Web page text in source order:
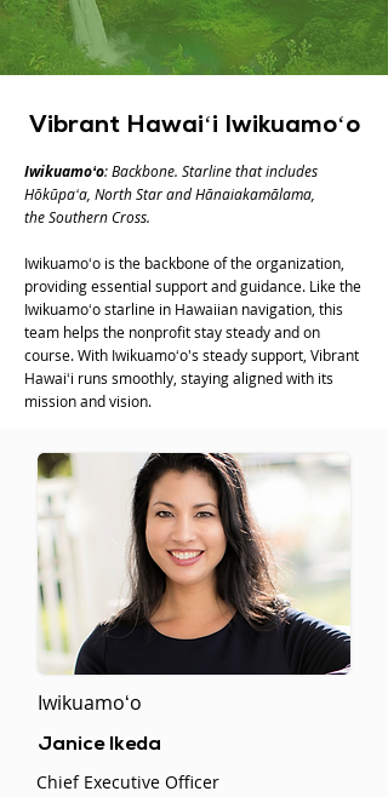
Vibrant Hawaiʻi Iwikuamoʻo
Iwikuamoʻo: Backbone. Starline that includes
Hōkūpaʻa, North Star and Hānaiakamālama,
the Southern Cross.
Iwikuamoʻo is the backbone of the organization,
providing essential support and guidance. Like the
Iwikuamoʻo starline in Hawaiian navigation, this
team helps the nonprofit stay steady and on
course. With Iwikuamoʻo's steady support, Vibrant
Hawaiʻi runs smoothly, staying aligned with its
mission and vision.
Iwikuamoʻo
Janice Ikeda
Chief Executive Officer